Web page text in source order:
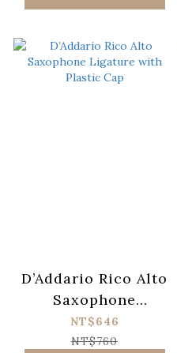
D’Addario Rico Alto
Saxophone
Ligature with
Plastic Cap
NT$646
NT$760